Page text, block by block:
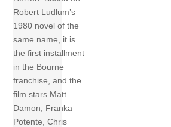
Robert Ludlum’s
1980 novel of the
same name, it is
the first installment
in the Bourne
franchise, and the
film stars Matt
Damon, Franka
Potente, Chris